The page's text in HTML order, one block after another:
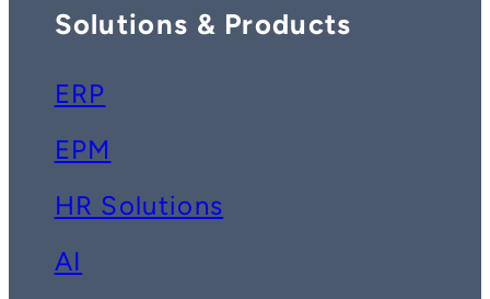
Solutions & Products
ERP
EPM
HR Solutions
AI